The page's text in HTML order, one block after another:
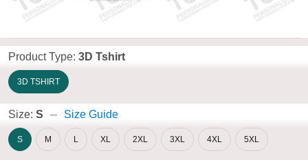
Product Type: 3D Tshirt
3D TSHIRT
Size: S Size Guide
S M L XL 2XL 3XL 4XL 5XL